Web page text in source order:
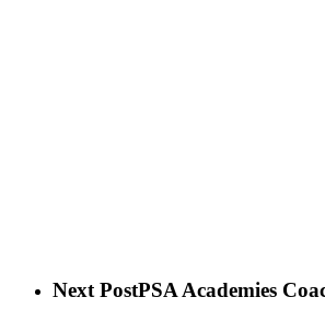
Next PostPSA Academies